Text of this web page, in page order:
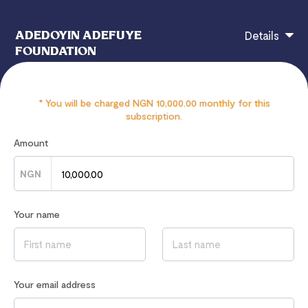
ADEDOYIN ADEFUYE
FOUNDATION
Details
N10,000 will be donated Monthly
If you have any questions, contact
* You will be charged NGN 10,000.00 monthly for this
subscription.
Amount
NGN
Your name
Your email address